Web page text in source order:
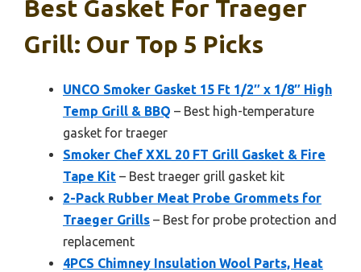
Best Gasket For Traeger
Grill: Our Top 5 Picks
UNCO Smoker Gasket 15 Ft 1/2″ x 1/8″ High
Temp Grill & BBQ – Best high-temperature
gasket for traeger
Smoker Chef XXL 20 FT Grill Gasket & Fire
Tape Kit – Best traeger grill gasket kit
2-Pack Rubber Meat Probe Grommets for
Traeger Grills – Best for probe protection and
replacement
4PCS Chimney Insulation Wool Parts, Heat